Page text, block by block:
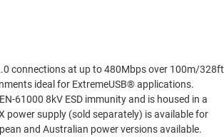
connections at up to 480Mbps over 100m/328ft
ideal for ExtremeUSB® applications.
61000 8kV ESD immunity and is housed in a
power supply (sold separately) is available for
and Australian power versions available.